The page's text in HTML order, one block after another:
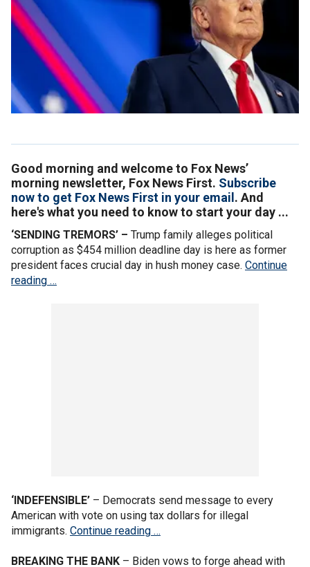
Good morning and welcome to Fox News’
morning newsletter, Fox News First. Subscribe
now to get Fox News First in your email . And
here's what you need to know to start your day ...
‘SENDING TREMORS’ – Trump family alleges political
corruption as $454 million deadline day is here as former
president faces crucial day in hush money case. Continue
reading …
‘INDEFENSIBLE’ – Democrats send message to every
American with vote on using tax dollars for illegal
immigrants. Continue reading …
BREAKING THE BANK – Biden vows to forge ahead with